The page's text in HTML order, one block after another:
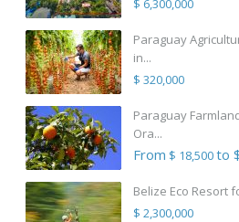
Paraguay
in...
$ 320,000
Paraguay
Ora...
From $ 18,500to
Belize Eco Resort
$ 2,300,000